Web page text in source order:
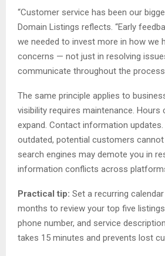
“Customer service has been our
Domain Listings reflects. “Early
we needed to invest more in how we
concerns — not just in resolving
communicate throughout the
The same principle applies to
visibility requires maintenance. Hours
expand. Contact information
outdated, potential customers cannot
search engines may demote you in
information conflicts across
Practical tip: Set a recurring
months to review your top five
phone number, and service
takes 15 minutes and prevents lost